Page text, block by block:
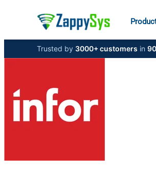
Trusted by 3000+ customers in